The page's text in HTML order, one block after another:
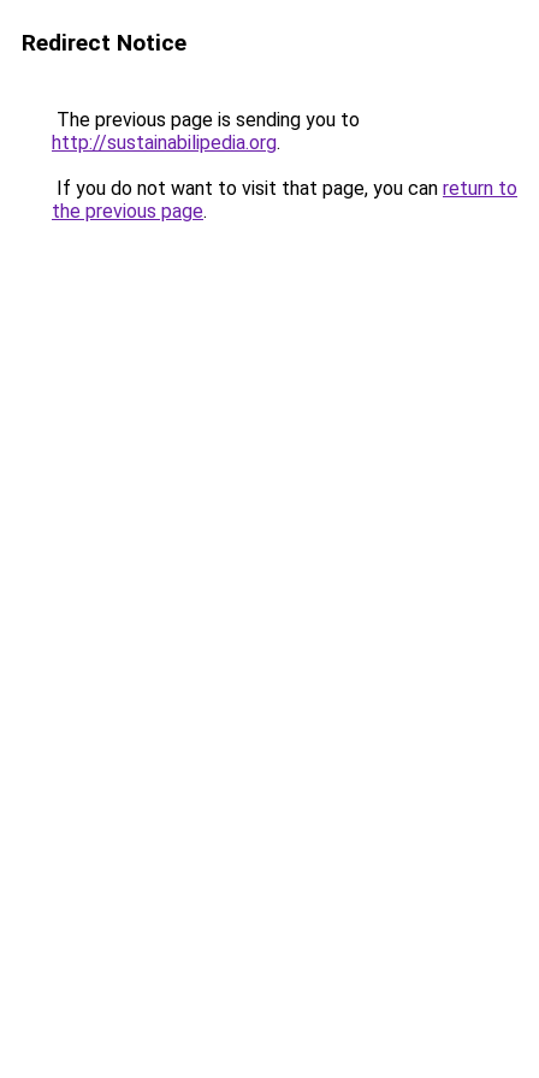
Redirect Notice
The previous page is sending you to
http://sustainabilipedia.org.
If you do not want to visit that page, you can return to
the previous page.